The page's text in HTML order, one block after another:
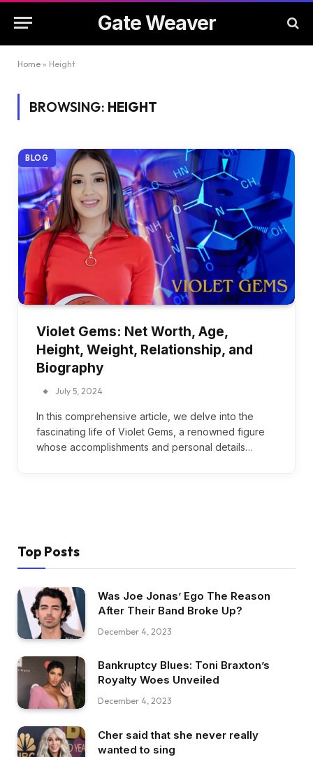
Gate Weaver
Home » Height
BROWSING: HEIGHT
BLOG
Violet Gems: Net Worth, Age,
Height, Weight, Relationship, and
Biography
July 5, 2024
In this comprehensive article, we delve into the
fascinating life of Violet Gems, a renowned figure
whose accomplishments and personal details…
Top Posts
Was Joe Jonas’ Ego The Reason
After Their Band Broke Up?
December 4, 2023
Bankruptcy Blues: Toni Braxton’s
Royalty Woes Unveiled
December 4, 2023
Cher said that she never really
wanted to sing